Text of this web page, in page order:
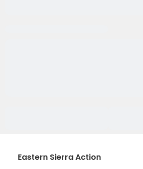
Eastern Sierra Action